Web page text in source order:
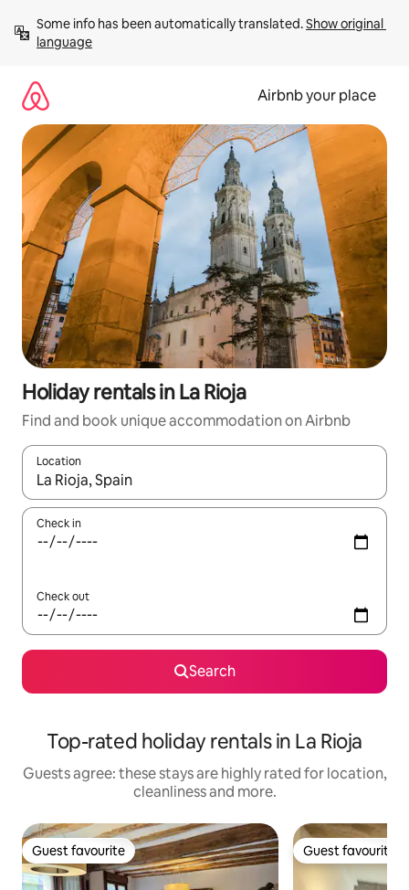
content
Some info has been automatically translated. Show original
language
Airbnb your place
Holiday rentals in La Rioja
Find and book unique accommodation on Airbnb
Location
When results are available, navigate with the up and down
Check in
Check out
Search
Top-rated holiday rentals in La Rioja
Guests agree: these stays are highly rated for location,
cleanliness and more.
Guest favourite
Guest favourite Guest favourite
Guest favourite